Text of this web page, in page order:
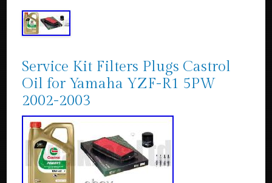
Service Kit Filters Plugs Castrol
Oil for Yamaha YZF-R1 5PW
2002-2003